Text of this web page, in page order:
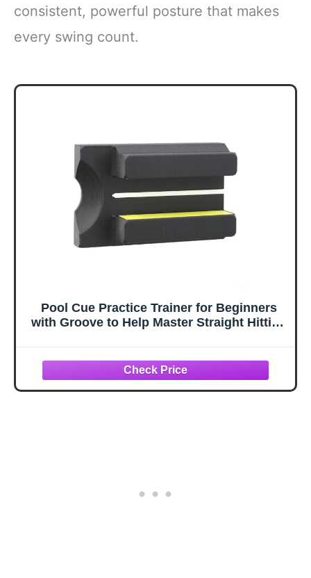
consistent, powerful posture that makes
every swing count.
Pool Cue Practice Trainer for Beginners
with Groove to Help Master Straight Hitting